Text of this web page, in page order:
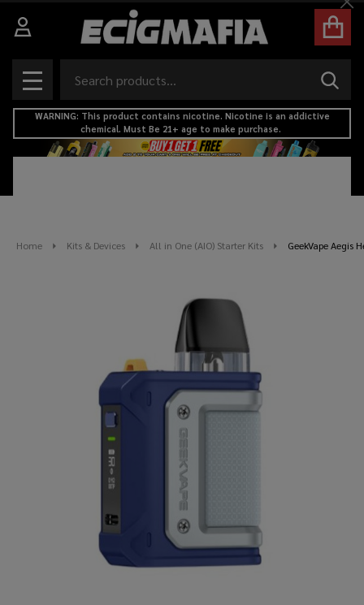
MENU
WARNING: This product contains nicotine. Nicotine is an addictive
chemical. Must Be 21+ age to make purchase.
Home Kits & Devices All in One (AIO) Starter Kits GeekVape Aegis